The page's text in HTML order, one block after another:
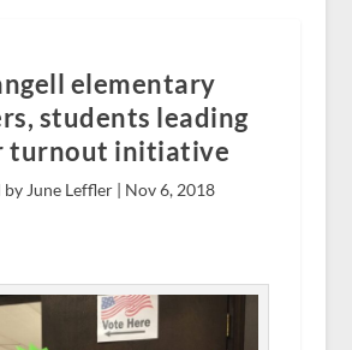
elementary
students leading
turnout initiative
by June Leffler | Nov 6, 2018